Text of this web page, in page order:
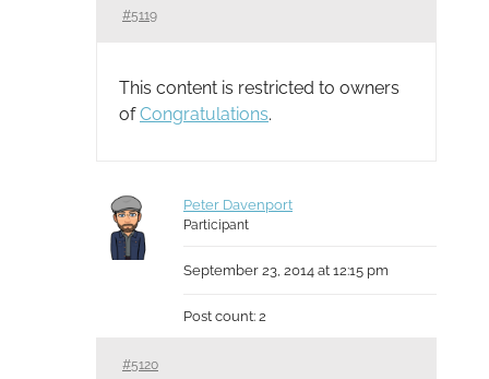
#5119
This content is restricted to owners
ofCongratulations.
Peter Davenport
Participant
September 23, 2014 at 12:15 pm
Post count: 2
#5120